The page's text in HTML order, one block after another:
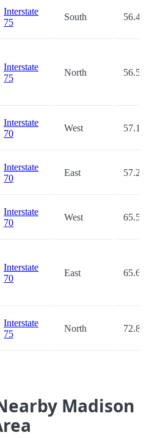
Interstate
75
South 56.4
Interstate
75
North 56.5
Interstate
70
West 57.1
Interstate
70
East 57.2
Interstate
70
West 65.5
Interstate
70
East 65.6
Interstate
75
North 72.8
Madison